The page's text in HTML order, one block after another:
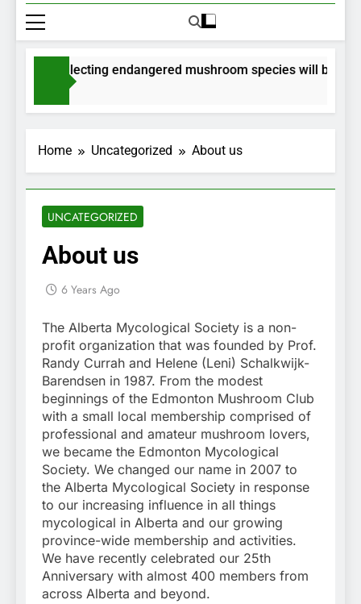
for collecting endangered mushroom species will be
Home Uncategorized About us
UNCATEGORIZED
About us
6 Years Ago
The Alberta Mycological Society is a non-
profit organization that was founded by Prof.
Randy Currah and Helene (Leni) Schalkwijk-
Barendsen in 1987. From the modest
beginnings of the Edmonton Mushroom Club
with a small local membership comprised of
professional and amateur mushroom lovers,
we became the Edmonton Mycological
Society. We changed our name in 2007 to
the Alberta Mycological Society in response
to our increasing influence in all things
mycological in Alberta and our growing
province-wide membership and activities.
We have recently celebrated our 25th
Anniversary with almost 400 members from
across Alberta and beyond.